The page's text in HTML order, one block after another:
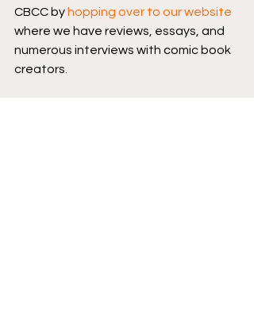
CBCC by hopping over to our website
where we have reviews, essays, and
numerous interviews with comic book
creators.